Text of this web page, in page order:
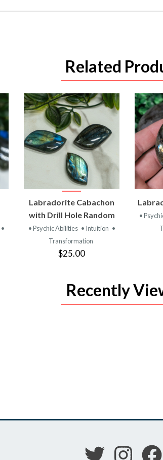
Related
•
VIEW
PRODUCT
Labradorite Cabachon
with Drill Hole Random
• Psychic Abilities • Intuition •
Transformation
$25.00
•
Recently